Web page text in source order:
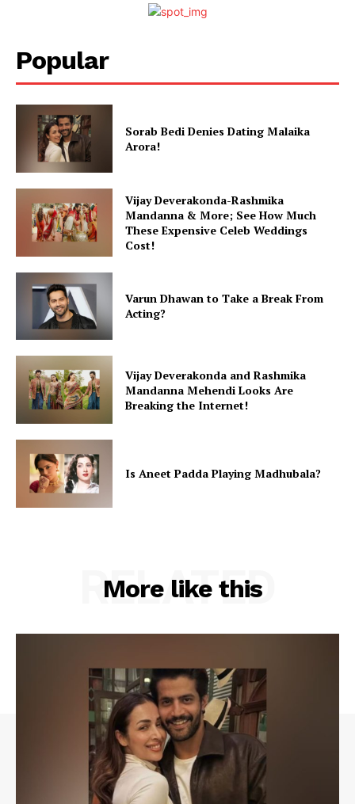
Menu
Celebs
Photos
Videos
Web Series
Stories
Popular
Sorab Bedi Denies Dating Malaika
Arora!
Vijay Deverakonda-Rashmika
Mandanna & More; See How Much
These Expensive Celeb Weddings
Cost!
Varun Dhawan to Take a Break From
Acting?
Vijay Deverakonda and Rashmika
Mandanna Mehendi Looks Are
Breaking the Internet!
Is Aneet Padda Playing Madhubala?
More like this
RELATED